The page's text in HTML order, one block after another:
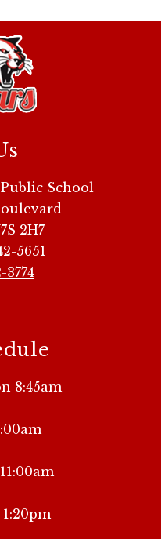
School
2H7
5651
3774
8:45am